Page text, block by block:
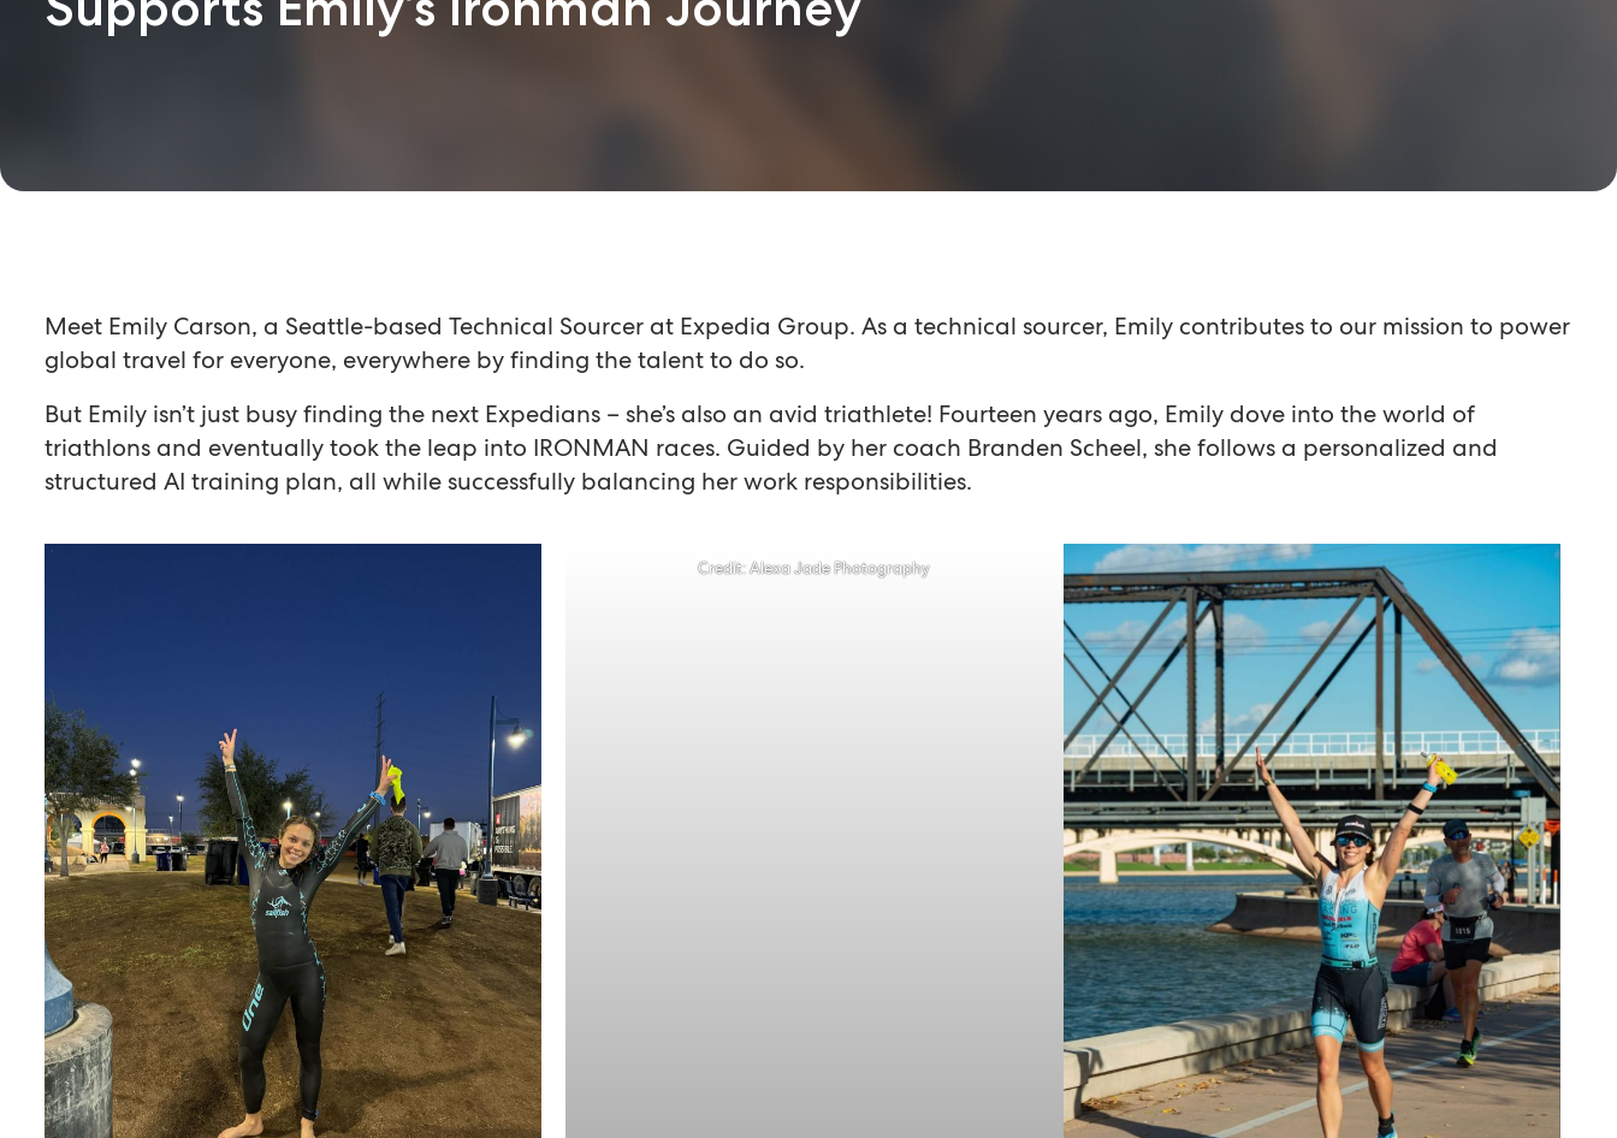
Meet Emily Carson, a Seattle-based Technical Sourcer at Expedia Group. As a technical sourcer, Emily contributes to our mission to power
global travel for everyone, everywhere by finding the talent to do so.
But Emily isn’t just busy finding the next Expedians – she’s also an avid triathlete! Fourteen years ago, Emily dove into the world of
triathlons and eventually took the leap into IRONMAN races. Guided by her coach Branden Scheel, she follows a personalized and
structured AI training plan, all while successfully balancing her work responsibilities.
Credit: Alexa Jade Photography